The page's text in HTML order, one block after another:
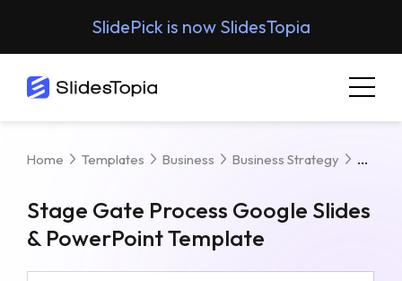
SlidePick is now SlidesTopia
Home Templates Business Business Strategy
Stage Gate Process Google Slides
& PowerPoint Template